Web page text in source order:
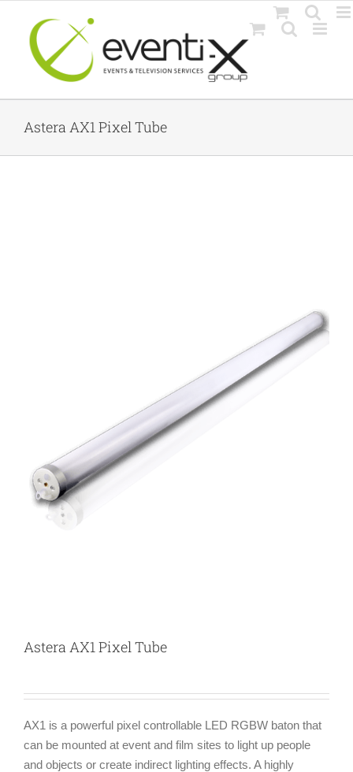
content
Astera AX1 Pixel Tube
Astera AX1 Pixel Tube
AX1 is a powerful pixel controllable LED RGBW baton that
can be mounted at event and film sites to light up people
and objects or create indirect lighting effects. A highly